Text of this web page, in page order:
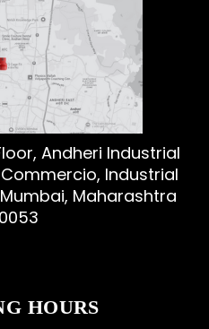
Andheri Industrial
Industrial
Maharashtra
HOURS